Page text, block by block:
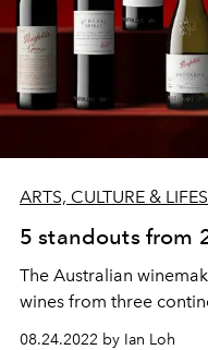
ARTS, CULTURE &
5 standouts from
The Australian
wines from three
08.24.2022 by Ian Loh